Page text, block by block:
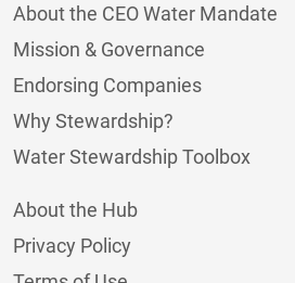
About the CEO Water Mandate
Mission & Governance
Endorsing Companies
Why Stewardship?
Water Stewardship Toolbox
About the Hub
Privacy Policy